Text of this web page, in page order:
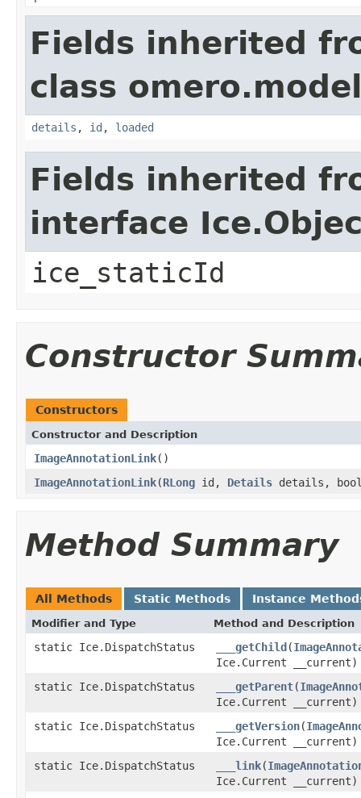
Fields inherited
class
details , id , loaded
Fields inherited
interface
ice_staticId
Constructor
Constructors
Constructor and Description
ImageAnnotationLink()
ImageAnnotationLink(RLong id, Details details,
Method Summary
All Methods Static Methods Instance
Modifier and Type Method and Description
static Ice.DispatchStatus ___getChild(
Ice.Current __current)
static Ice.DispatchStatus
___getParent(
Ice.Current __current)
static Ice.DispatchStatus
___getVersion(
Ice.Current __current)
static Ice.DispatchStatus
___link(
Ice.Current __current)